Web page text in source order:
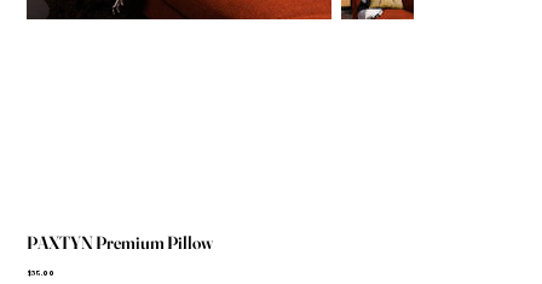
PAXTYN Premium Pillow
Price
$35.00